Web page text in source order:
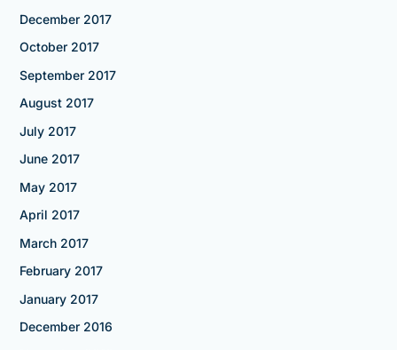
December 2017
October 2017
September 2017
August 2017
July 2017
June 2017
May 2017
April 2017
March 2017
February 2017
January 2017
December 2016